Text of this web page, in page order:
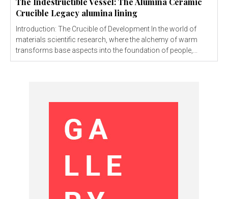
Crucible Legacy alumina lining
Introduction: The Crucible of Development In the world of
materials scientific research, where the alchemy of warm
transforms base aspects into the foundation of people,...